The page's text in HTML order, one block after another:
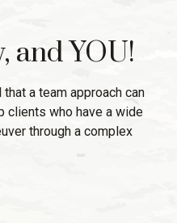
and YOU!
a team approach can
clients who have a wide
through a complex